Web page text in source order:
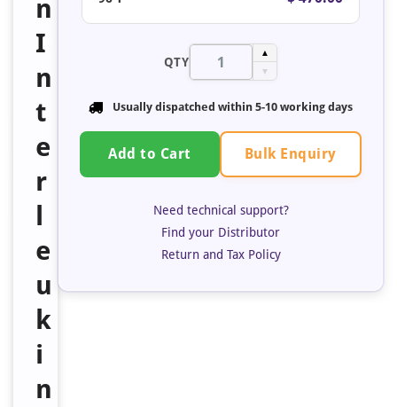
n
I
n
t
e
r
e
u
k
i
n
QTY
▲
▼
Usually dispatched within 5-10 working days
Add to Cart Bulk Enquiry
Need technical support?
Find your Distributor
Return and Tax Policy